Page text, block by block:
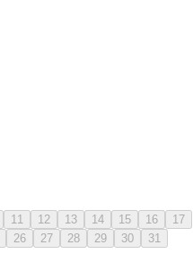
11 12 13 14 15 16
17
26 27 28 29 30 31